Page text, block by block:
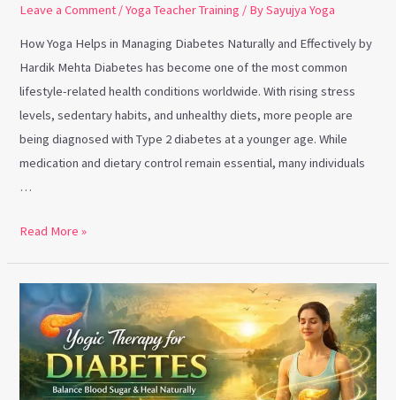
Leave a Comment /Yoga Teacher Training / BySayujya Yoga
How Yoga Helps in Managing Diabetes Naturally and Effectively by
Hardik Mehta Diabetes has become one of the most common
lifestyle-related health conditions worldwide. With rising stress
levels, sedentary habits, and unhealthy diets, more people are
being diagnosed with Type 2 diabetes at a younger age. While
medication and dietary control remain essential, many individuals
…
Read More »
Yogic
Therapy
for
Diabetes